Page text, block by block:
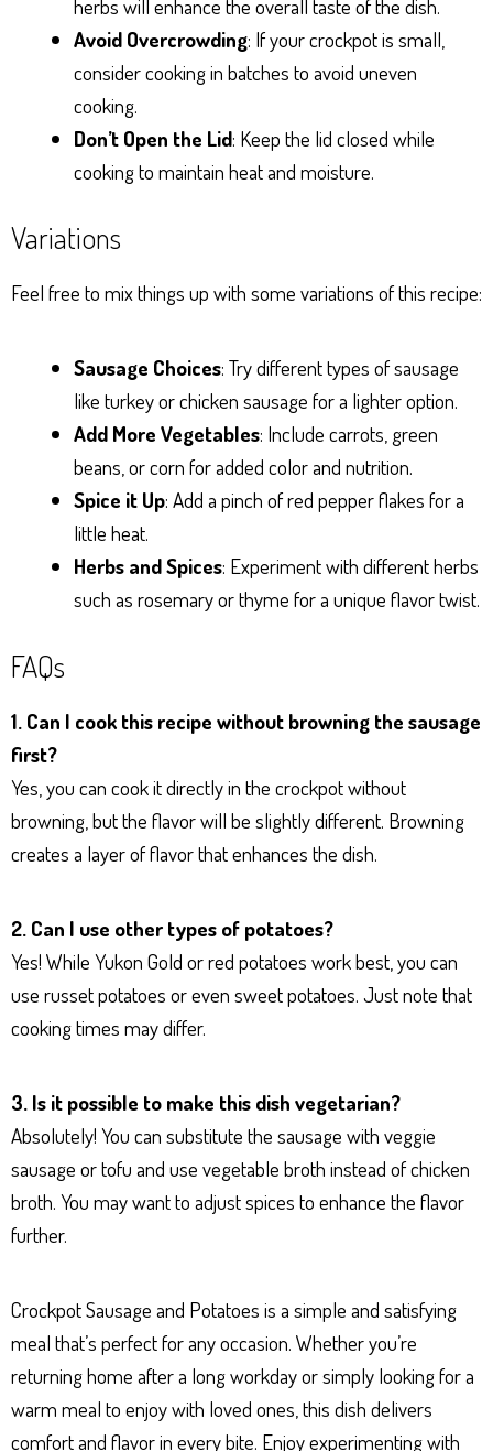
herbs will enhance the overall taste of the dish.
Avoid Overcrowding: If your crockpot is small,
consider cooking in batches to avoid uneven
cooking.
Don’t Open the Lid: Keep the lid closed while
cooking to maintain heat and moisture.
Variations
Feel free to mix things up with some variations of this recipe:
Sausage Choices: Try different types of sausage
like turkey or chicken sausage for a lighter option.
Add More Vegetables: Include carrots, green
beans, or corn for added color and nutrition.
Spice it Up: Add a pinch of red pepper flakes for a
little heat.
Herbs and Spices: Experiment with different herbs
such as rosemary or thyme for a unique flavor twist.
FAQs
1. Can I cook this recipe without browning the sausage
first?
Yes, you can cook it directly in the crockpot without
browning, but the flavor will be slightly different. Browning
creates a layer of flavor that enhances the dish.
2. Can I use other types of potatoes?
Yes! While Yukon Gold or red potatoes work best, you can
use russet potatoes or even sweet potatoes. Just note that
cooking times may differ.
3. Is it possible to make this dish vegetarian?
Absolutely! You can substitute the sausage with veggie
sausage or tofu and use vegetable broth instead of chicken
broth. You may want to adjust spices to enhance the flavor
further.
Crockpot Sausage and Potatoes is a simple and satisfying
meal that’s perfect for any occasion. Whether you’re
returning home after a long workday or simply looking for a
warm meal to enjoy with loved ones, this dish delivers
comfort and flavor in every bite. Enjoy experimenting with